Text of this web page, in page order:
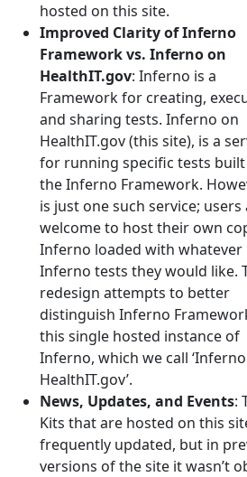
hosted on this site.
Improved Clarity of Inferno
Framework vs. Inferno on
HealthIT.gov: Inferno is a
Framework for creating,
and sharing tests. Inferno on
HealthIT.gov (this site), is a
for running specific tests
the Inferno Framework.
is just one such service; users
welcome to host their own
Inferno loaded with whatever
Inferno tests they would like.
redesign attempts to better
distinguish Inferno
this single hosted instance of
Inferno, which we call
HealthIT.gov’.
News, Updates, and Events:
Kits that are hosted on this
frequently updated, but in
versions of the site it wasn’t